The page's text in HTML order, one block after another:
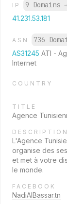
IP 9 Domains
41.231.53.181
ASN 736
AS31245 ATI -
Internet
COUNTRY
TITLE
Agence
DESCRIPTION
L'Agence
organise des
et met à votre
le monde.
FACEBOOK
NadiAlBassar.tn